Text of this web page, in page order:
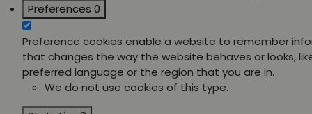
Preferences 0
Preference cookies enable a website to remember
that changes the way the website behaves or looks,
preferred language or the region that you are in.
We do not use cookies of this type.